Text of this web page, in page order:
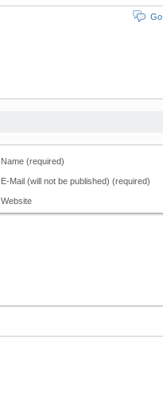
Name (required)
E-Mail (will not be published) (required)
Website